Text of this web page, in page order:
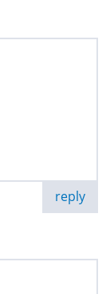
reply